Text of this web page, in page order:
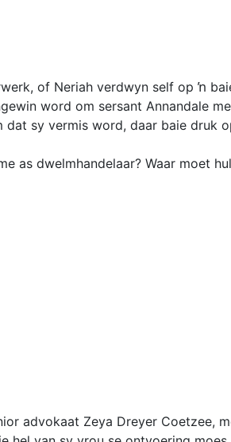
of Neriah verdwyn self op ŉ
word om sersant Annandale
sy vermis word, daar baie druk
as dwelmhandelaar? Waar moet
advokaat Zeya Dreyer Coetzee,